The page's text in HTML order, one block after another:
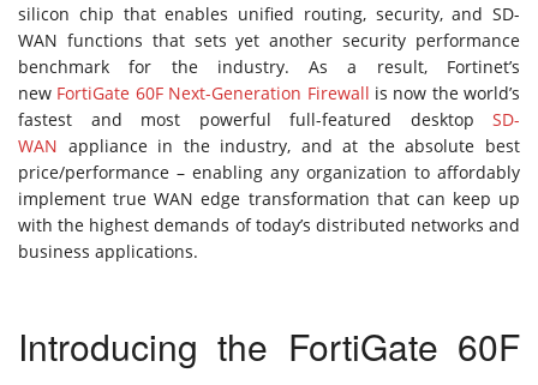
silicon chip that enables unified routing, security, and SD-
WAN functions that sets yet another security performance
benchmark for the industry. As a result, Fortinet’s
new FortiGate 60F Next-Generation Firewall is now the world’s
fastest and most powerful full-featured desktop SD-
WAN appliance in the industry, and at the absolute best
price/performance – enabling any organization to affordably
implement true WAN edge transformation that can keep up
with the highest demands of today’s distributed networks and
business applications.
Introducing the FortiGate 60F